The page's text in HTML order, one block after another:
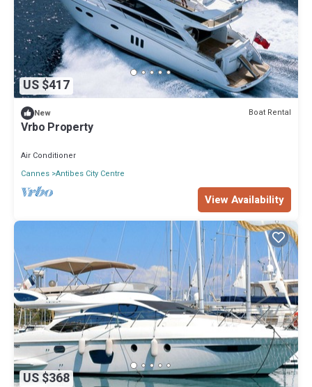
US $417
New Boat Rental
Vrbo Property
Air Conditioner
Cannes Antibes City Centre
View Availability
US $368